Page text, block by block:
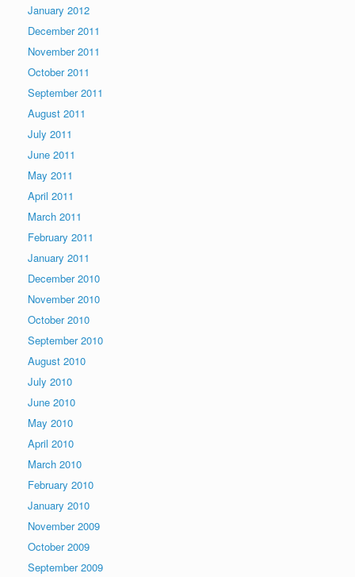
January 2012
December 2011
November 2011
October 2011
September 2011
August 2011
July 2011
June 2011
May 2011
April 2011
March 2011
February 2011
January 2011
December 2010
November 2010
October 2010
September 2010
August 2010
July 2010
June 2010
May 2010
April 2010
March 2010
February 2010
January 2010
November 2009
October 2009
September 2009